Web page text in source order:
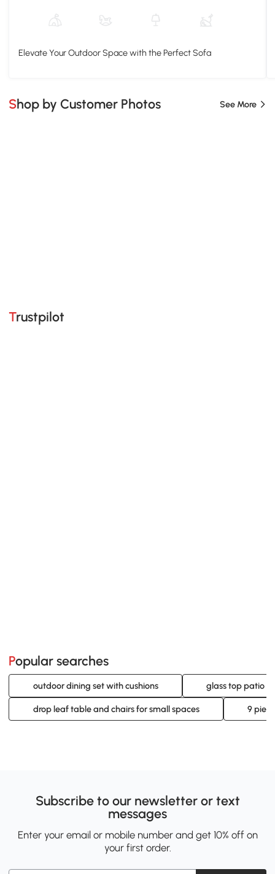
Elevate Your Outdoor Space with the Perfect Sofa
Shop by Customer Photos See More
Trustpilot
Popular searches
outdoor dining set with cushions glass top patio
drop leaf table and chairs for small spaces 9
Subscribe to our newsletter or text
messages
Enter your email or mobile number and get 10% off on
your first order.